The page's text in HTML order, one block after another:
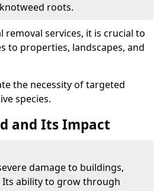
roots.
services, it is crucial to
to properties, landscapes, and
the necessity of targeted
species.
and Its Impact
damage to buildings,
Its ability to grow through